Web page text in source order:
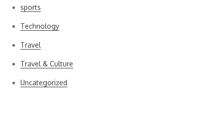
sports
Technology
Travel
Travel & Culture
Uncategorized